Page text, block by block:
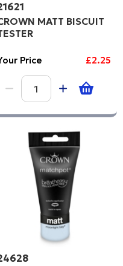
MATT BISCUIT
Price £2.25